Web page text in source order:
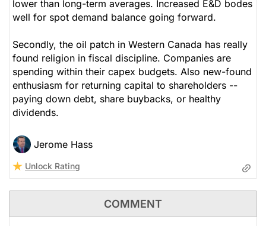
lower than long-term averages. Increased E&D bodes
well for spot demand balance going forward.
Secondly, the oil patch in Western Canada has really
found religion in fiscal discipline. Companies are
spending within their capex budgets. Also new-found
enthusiasm for returning capital to shareholders --
paying down debt, share buybacks, or healthy
dividends.
Jerome Hass
Unlock Rating
COMMENT